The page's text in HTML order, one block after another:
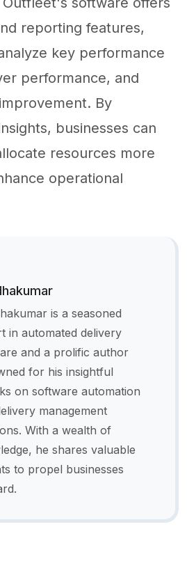
reporting features,
key performance
performance, and
By
businesses can
resources more
operational
is a seasoned
in automated delivery
and a prolific author
for his insightful
on software automation
management
With a wealth of
he shares valuable
to propel businesses